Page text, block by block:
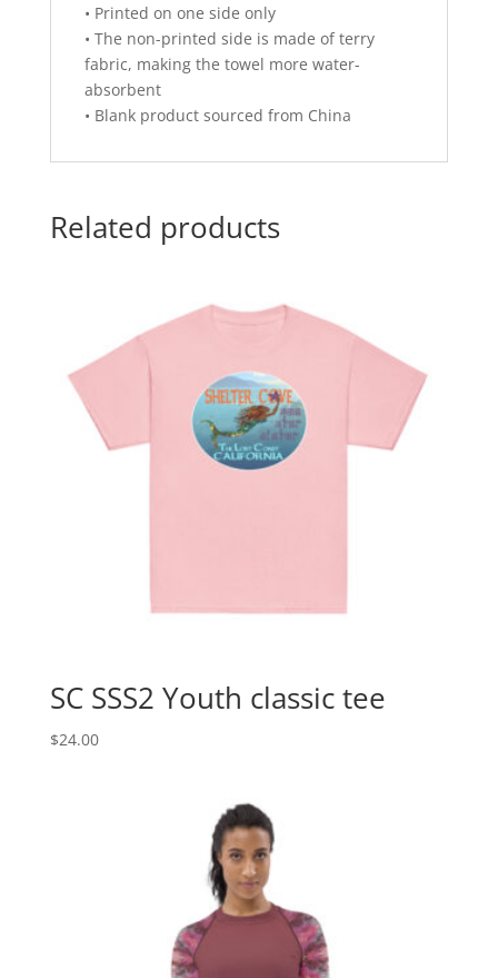
• Printed on one side only
• The non-printed side is made of terry
fabric, making the towel more water-
absorbent
• Blank product sourced from China
Related products
SC SSS2 Youth classic tee
$24.00